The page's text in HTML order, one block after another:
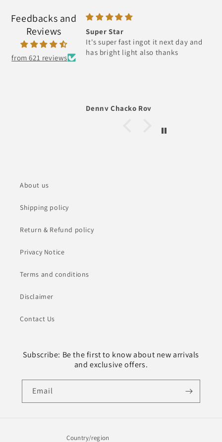
Feedbacks and
Reviews
from 621 reviews
Super Star
It's super fast ingot it next day and
has bright light also thanks
Denny Chacko Roy
About us
Shipping policy
Return & Refund policy
Privacy Notice
Terms and conditions
Disclaimer
Contact Us
Subscribe: Be the first to know about new arrivals
and exclusive offers.
Email
Country/region